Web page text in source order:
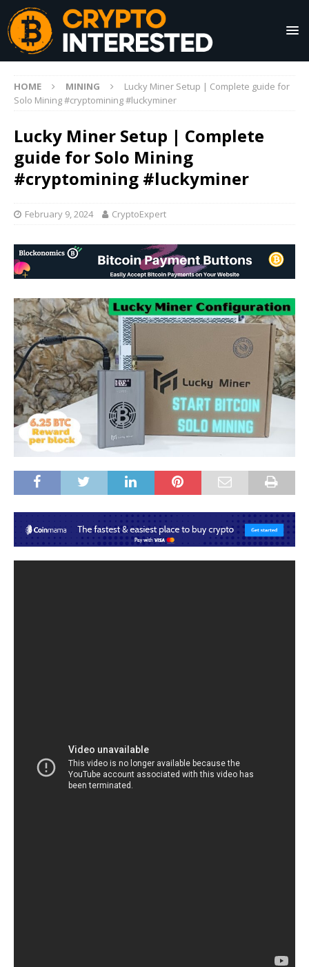
HOME MINING
Lucky Miner Setup | Complete guide for
Solo Mining #cryptomining #luckyminer
Lucky Miner Setup | Complete
guide for Solo Mining
#cryptomining #luckyminer
February 9, 2024 CryptoExpert